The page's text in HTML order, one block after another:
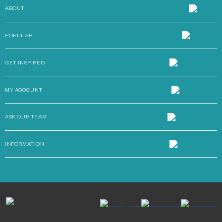
ABOUT
POPULAR
GET INSPIRED
MY ACCOUNT
ASK OUR TEAM
INFORMATION